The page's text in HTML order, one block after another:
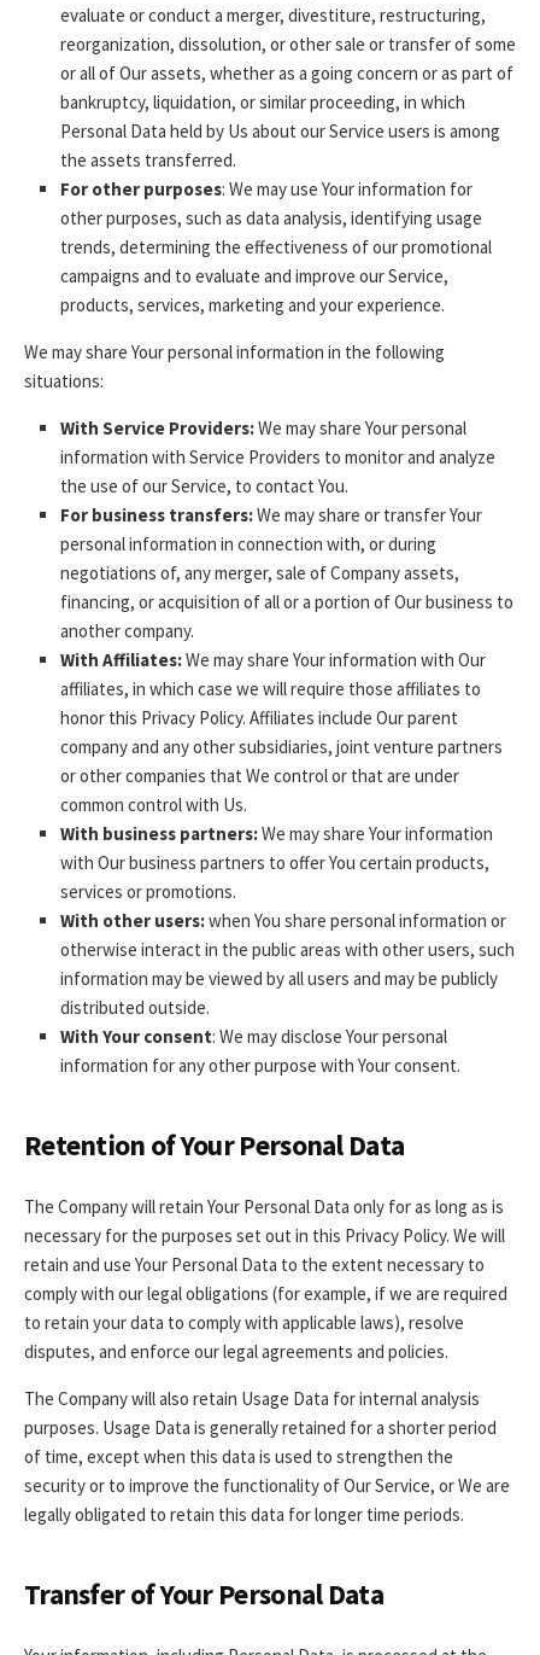
evaluate or conduct a merger, divestiture, restructuring,
reorganization, dissolution, or other sale or transfer of some
or all of Our assets, whether as a going concern or as part of
bankruptcy, liquidation, or similar proceeding, in which
Personal Data held by Us about our Service users is among
the assets transferred.
For other purposes: We may use Your information for
other purposes, such as data analysis, identifying usage
trends, determining the effectiveness of our promotional
campaigns and to evaluate and improve our Service,
products, services, marketing and your experience.
We may share Your personal information in the following
situations:
With Service Providers:We may share Your personal
information with Service Providers to monitor and analyze
the use of our Service, to contact You.
For business transfers:We may share or transfer Your
personal information in connection with, or during
negotiations of, any merger, sale of Company assets,
financing, or acquisition of all or a portion of Our business to
another company.
With Affiliates:We may share Your information with Our
affiliates, in which case we will require those affiliates to
honor this Privacy Policy. Affiliates include Our parent
company and any other subsidiaries, joint venture partners
or other companies that We control or that are under
common control with Us.
With business partners:We may share Your information
with Our business partners to offer You certain products,
services or promotions.
With other users:when You share personal information or
otherwise interact in the public areas with other users, such
information may be viewed by all users and may be publicly
distributed outside.
With Your consent: We may disclose Your personal
information for any other purpose with Your consent.
Retention of Your Personal Data
The Company will retain Your Personal Data only for as long as is
necessary for the purposes set out in this Privacy Policy. We will
retain and use Your Personal Data to the extent necessary to
comply with our legal obligations (for example, if we are required
to retain your data to comply with applicable laws), resolve
disputes, and enforce our legal agreements and policies.
The Company will also retain Usage Data for internal analysis
purposes. Usage Data is generally retained for a shorter period
of time, except when this data is used to strengthen the
security or to improve the functionality of Our Service, or We are
legally obligated to retain this data for longer time periods.
Transfer of Your Personal Data